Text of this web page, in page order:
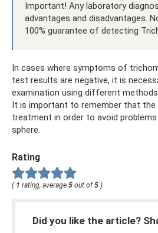
Important! Any laboratory
advantages and disadvantages.
100% guarantee of detecting
In cases where symptoms of
test results are negative, it is
examination using different
It is important to remember that the
treatment in order to avoid
sphere.
Rating
( 1 rating, average 5 out of 5 )
Did you like the article?